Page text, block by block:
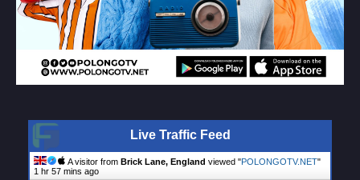
Live Traffic Feed
A visitor from Brick Lane, England viewed "POLONGOTV.NET"
1 hr 57 mins ago